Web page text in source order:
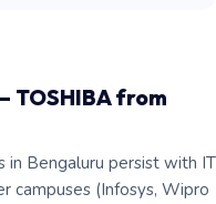
TOSHIBA from
in Bengaluru persist with IT
campuses (Infosys, Wipro